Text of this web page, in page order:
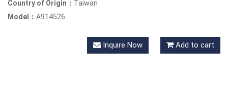
Country of Origin： Taiwan
Model： A914526
Inquire Now Add to cart